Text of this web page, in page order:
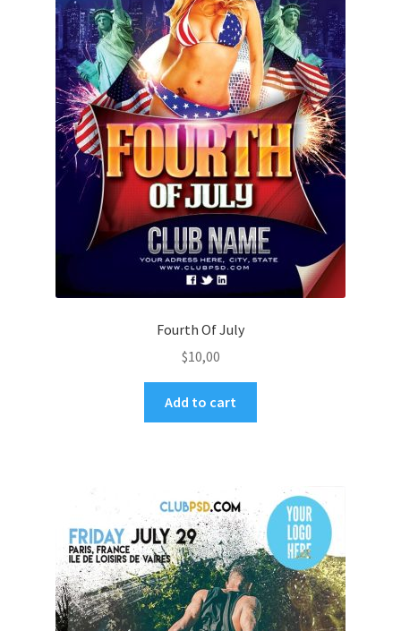
Fourth Of July
$10,00
Add to cart